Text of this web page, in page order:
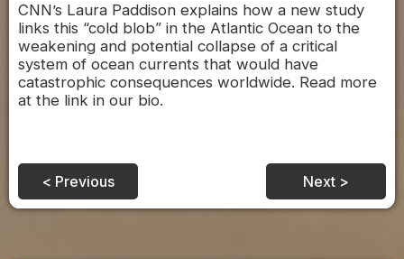
CNN’s Laura Paddison explains how a new study
links this “cold blob” in the Atlantic Ocean to the
weakening and potential collapse of a critical
system of ocean currents that would have
catastrophic consequences worldwide. Read more
at the link in our bio.
< Previous Next >